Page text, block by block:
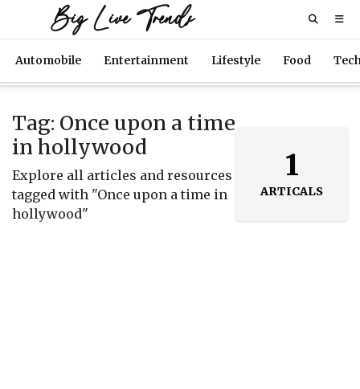
Big Live Trends
Automobile Entertainment Lifestyle Food
Tag: Once upon a time
in hollywood
Explore all articles and resources
tagged with "Once upon a time in
hollywood"
1
ARTICALS